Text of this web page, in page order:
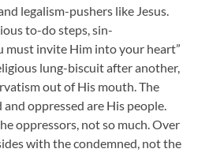
legalism-pushers like Jesus.
to-do steps, sin-
must invite Him into your heart”
lung-biscuit after another,
out of His mouth. The
oppressed are His people.
oppressors, not so much. Over
with the condemned, not the